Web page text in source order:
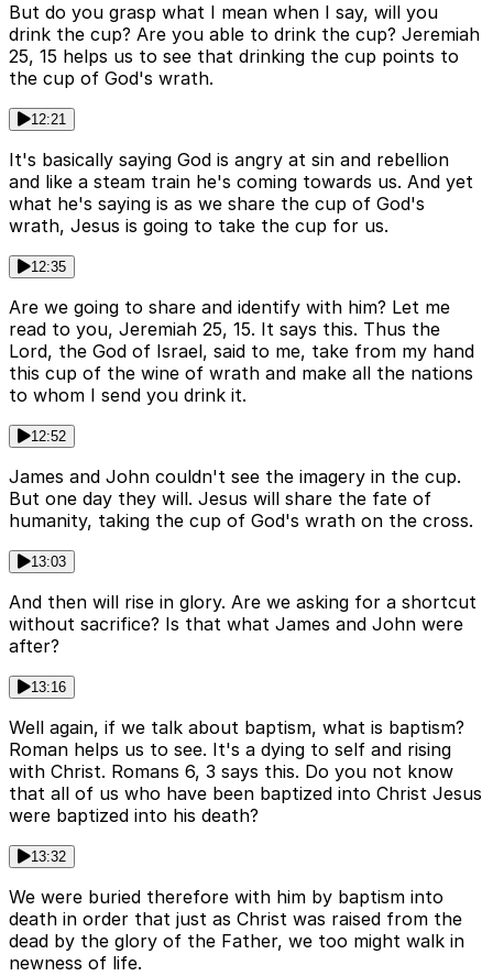
But do you grasp what I mean when I say, will you
drink the cup? Are you able to drink the cup? Jeremiah
25, 15 helps us to see that drinking the cup points to
the cup of God's wrath.
12:21
It's basically saying God is angry at sin and rebellion
and like a steam train he's coming towards us. And yet
what he's saying is as we share the cup of God's
wrath, Jesus is going to take the cup for us.
12:35
Are we going to share and identify with him? Let me
read to you, Jeremiah 25, 15. It says this. Thus the
Lord, the God of Israel, said to me, take from my hand
this cup of the wine of wrath and make all the nations
to whom I send you drink it.
12:52
James and John couldn't see the imagery in the cup.
But one day they will. Jesus will share the fate of
humanity, taking the cup of God's wrath on the cross.
13:03
And then will rise in glory. Are we asking for a shortcut
without sacrifice? Is that what James and John were
after?
13:16
Well again, if we talk about baptism, what is baptism?
Roman helps us to see. It's a dying to self and rising
with Christ. Romans 6, 3 says this. Do you not know
that all of us who have been baptized into Christ Jesus
were baptized into his death?
13:32
We were buried therefore with him by baptism into
death in order that just as Christ was raised from the
dead by the glory of the Father, we too might walk in
newness of life.